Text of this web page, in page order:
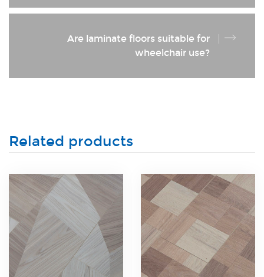
Are laminate floors suitable for
wheelchair use?
Related products